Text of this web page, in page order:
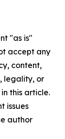
"as is"
accept any
content,
legality, or
this article.
issues
author